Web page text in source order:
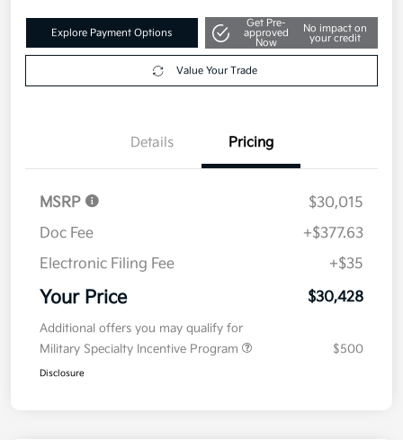
Explore Payment Options
Get Pre-
approved
Now
No impact on
your credit
Value Your Trade
Details Pricing
MSRP
$30,015
Doc Fee
+$377.63
Electronic Filing Fee
+$35
Your Price $30,428
Additional offers you may qualify for
Military Specialty Incentive Program
$500
Disclosure